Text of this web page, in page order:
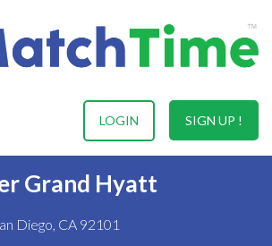
SIGN UP !
LOGIN
Grand Hyatt
Diego, CA 92101